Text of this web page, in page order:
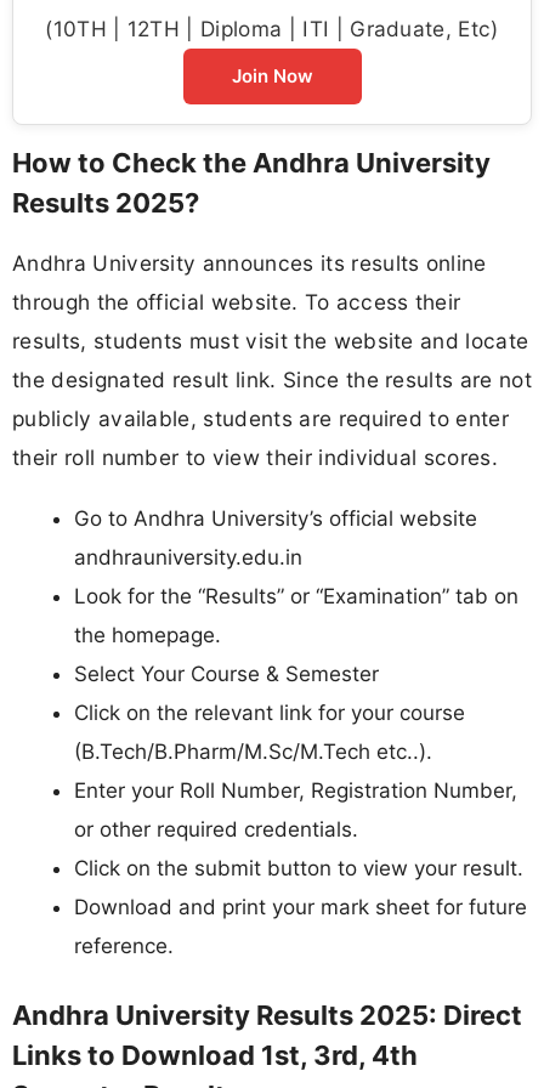
(10TH | 12TH | Diploma | ITI | Graduate, Etc)
Join Now
How to Check the Andhra University
Results 2025?
Andhra University announces its results online
through the official website. To access their
results, students must visit the website and locate
the designated result link. Since the results are not
publicly available, students are required to enter
their roll number to view their individual scores.
Go to Andhra University’s official website
andhrauniversity.edu.in
Look for the “Results” or “Examination” tab on
the homepage.
Select Your Course & Semester
Click on the relevant link for your course
(B.Tech/B.Pharm/M.Sc/M.Tech etc..).
Enter your Roll Number, Registration Number,
or other required credentials.
Click on the submit button to view your result.
Download and print your mark sheet for future
reference.
Andhra University Results 2025: Direct
Links to Download 1st, 3rd, 4th